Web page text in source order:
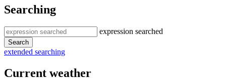
Searching
expression searched
Search
extended searching
Current weather